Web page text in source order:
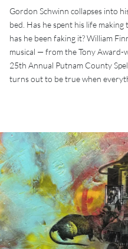
Gordon Schwinn collapses into
bed. Has he spent his life
has he been faking it? William
musical — from the Tony
25th Annual Putnam County
turns out to be true when